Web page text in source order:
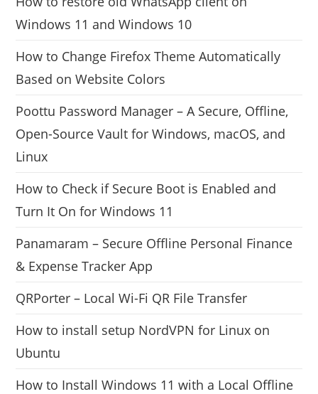
Windows 11 and Windows 10
How to Change Firefox Theme Automatically
Based on Website Colors
Poottu Password Manager – A Secure, Offline,
Open-Source Vault for Windows, macOS, and
Linux
How to Check if Secure Boot is Enabled and
Turn It On for Windows 11
Panamaram – Secure Offline Personal Finance
& Expense Tracker App
QRPorter – Local Wi-Fi QR File Transfer
How to install setup NordVPN for Linux on
Ubuntu
How to Install Windows 11 with a Local Offline